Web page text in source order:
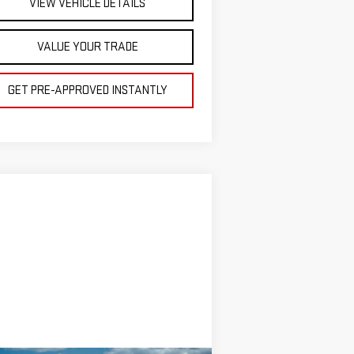
VIEW VEHICLE DETAILS
VALUE YOUR TRADE
GET PRE-APPROVED INSTANTLY